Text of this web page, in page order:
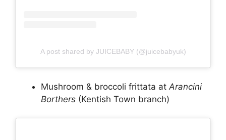
A post shared by JUICEBABY (@juicebabyuk)
Mushroom & broccoli frittata at Arancini
Borthers (Kentish Town branch)